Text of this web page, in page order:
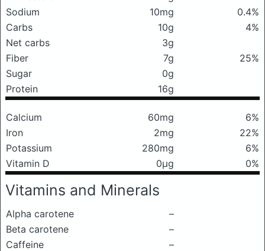
Sodium
10mg
0.4%
Carbs
10g
4%
Net carbs
3g
Fiber
7g
25%
Sugar
0g
Protein
16g
Calcium 60mg
6%
Iron
2mg
22%
Potassium
280mg
6%
Vitamin D
0μg 0%
Vitamins and Minerals
Alpha carotene
–
Beta carotene
–
Caffeine
–